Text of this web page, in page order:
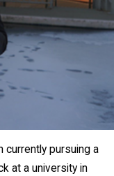
currently pursuing a
at a university in